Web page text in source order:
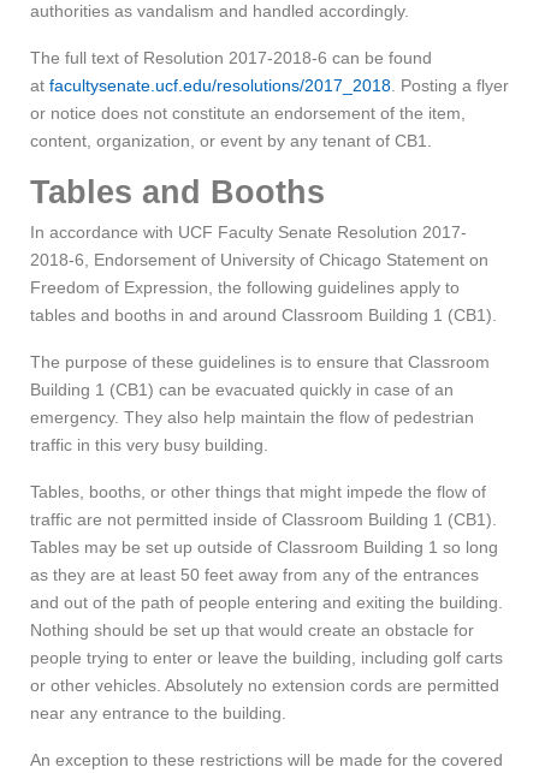
authorities as vandalism and handled accordingly.
The full text of Resolution 2017-2018-6 can be found
at facultysenate.ucf.edu/resolutions/2017_2018 . Posting a flyer
or notice does not constitute an endorsement of the item,
content, organization, or event by any tenant of CB1.
Tables and Booths
In accordance with UCF Faculty Senate Resolution 2017-
2018-6, Endorsement of University of Chicago Statement on
Freedom of Expression, the following guidelines apply to
tables and booths in and around Classroom Building 1 (CB1).
The purpose of these guidelines is to ensure that Classroom
Building 1 (CB1) can be evacuated quickly in case of an
emergency. They also help maintain the flow of pedestrian
traffic in this very busy building.
Tables, booths, or other things that might impede the flow of
traffic are not permitted inside of Classroom Building 1 (CB1).
Tables may be set up outside of Classroom Building 1 so long
as they are at least 50 feet away from any of the entrances
and out of the path of people entering and exiting the building.
Nothing should be set up that would create an obstacle for
people trying to enter or leave the building, including golf carts
or other vehicles. Absolutely no extension cords are permitted
near any entrance to the building.
An exception to these restrictions will be made for the covered